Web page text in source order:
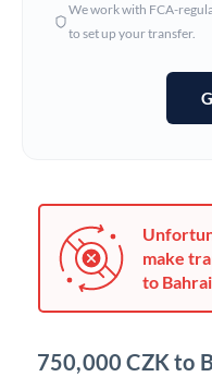
Hungary
Jamaica
Japan
Kenya
We work with FCA-
to set up your transfer.
make
to
750,000 CZK to